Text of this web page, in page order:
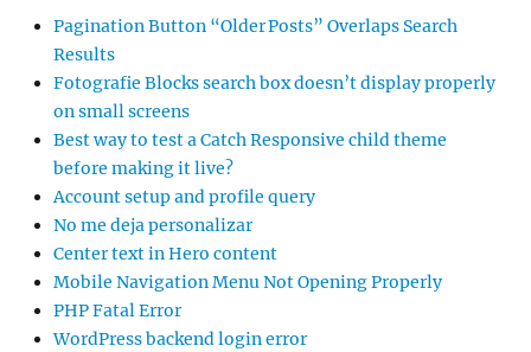
Pagination Button “Older Posts” Overlaps Search
Results
Fotografie Blocks search box doesn’t display properly
on small screens
Best way to test a Catch Responsive child theme
before making it live?
Account setup and profile query
No me deja personalizar
Center text in Hero content
Mobile Navigation Menu Not Opening Properly
PHP Fatal Error
WordPress backend login error